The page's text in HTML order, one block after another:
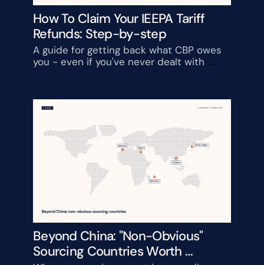
How To Claim Your IEEPA Tariff
Refunds: Step-by-step
A guide for getting back what CBP owes
you - even if you've never dealt with
Beyond China: "Non-Obvious"
Sourcing Countries Worth